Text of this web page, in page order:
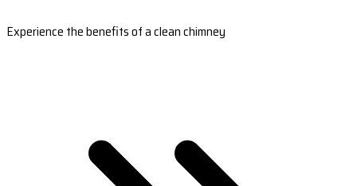
Experience the benefits of a clean chimney